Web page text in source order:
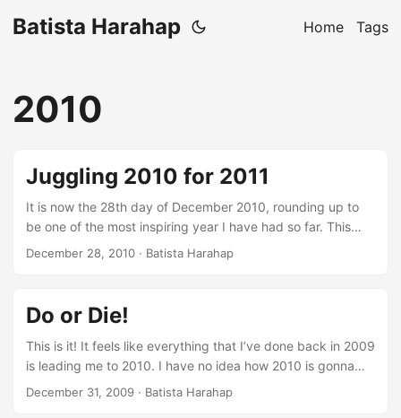
Batista Harahap Home Tags
2010
Juggling 2010 for 2011
It is now the 28th day of December 2010, rounding up to
be one of the most inspiring year I have had so far. This
year, a multitude of blessings and opportunities presented
Christmas. It is not without a great deal of struggle, that is
a definition of me. ...
December 28, 2010 · Batista Harahap
Do or Die!
This is it! It feels like everything that I’ve done back in 2009
is leading me to 2010. I have no idea how 2010 is gonna
affect me, it’s not my privilege to say what’s gonna happen.
December 31, 2009 · Batista Harahap